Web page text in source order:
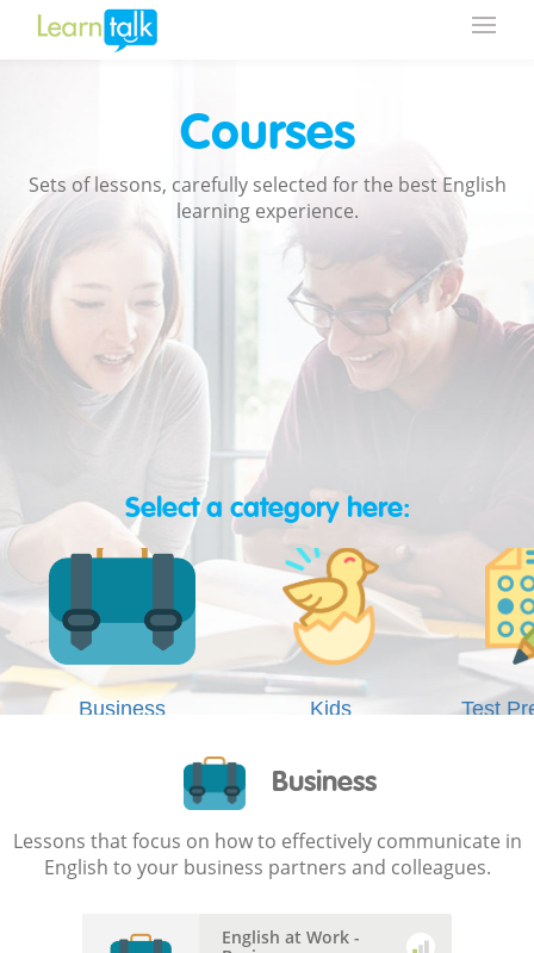
Courses
Sets of lessons, carefully selected for the best English
learning experience.
Select a category here:
Business Kids Test
Business
Lessons that focus on how to effectively communicate in
English to your business partners and colleagues.
English at Work -